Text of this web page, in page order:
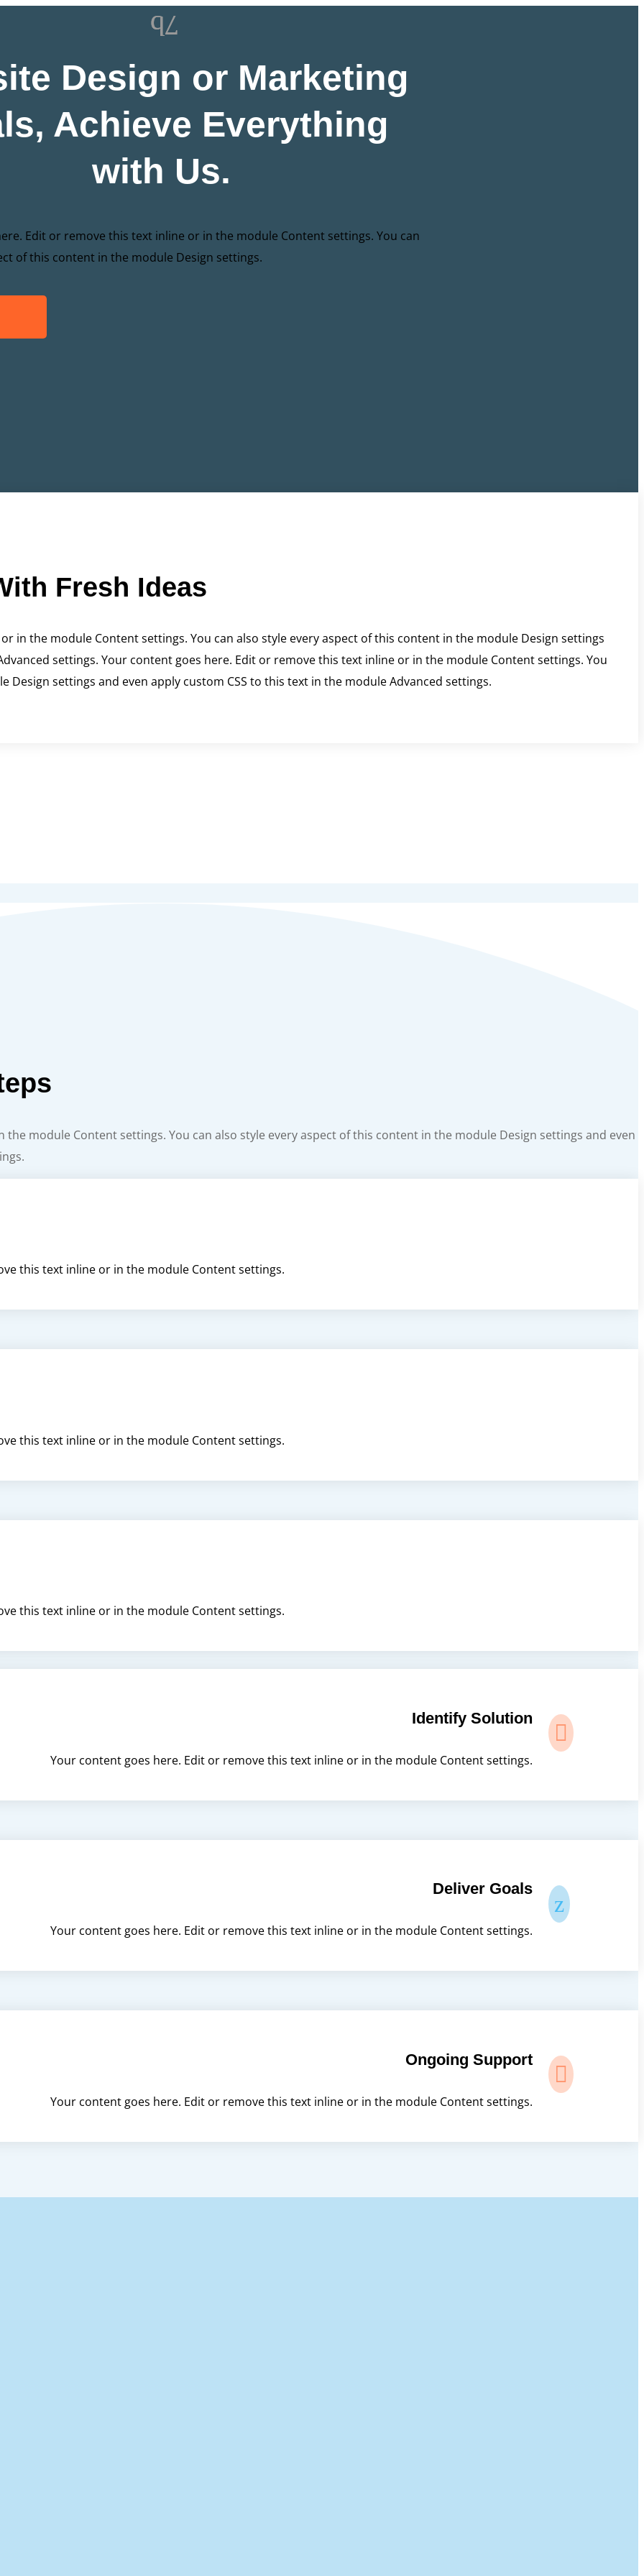
Design or Marketing
Achieve Everything
with Us.
Edit or remove this text inline or in the module Content settings. You can
of this content in the module Design settings.
Fresh Ideas
in the module Content settings. You can also style every aspect of this content in the module Design settings
settings. Your content goes here. Edit or remove this text inline or in the module Content settings. You
Design settings and even apply custom CSS to this text in the module Advanced settings.
module Content settings. You can also style every aspect of this content in the module Design settings and even
this text inline or in the module Content settings.
this text inline or in the module Content settings.
this text inline or in the module Content settings.

Identify Solution
Your content goes here. Edit or remove this text inline or in the module Content settings.
z
Deliver Goals
Your content goes here. Edit or remove this text inline or in the module Content settings.

Ongoing Support
Your content goes here. Edit or remove this text inline or in the module Content settings.